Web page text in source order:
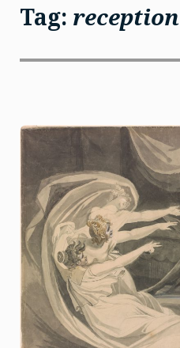
Tag: reception